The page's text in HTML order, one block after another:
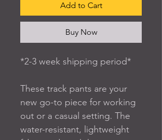
Add to Cart
Buy Now
*2-3 week shipping period*
These track pants are your
new go-to piece for working
out or a casual setting. The
water-resistant, lightweight